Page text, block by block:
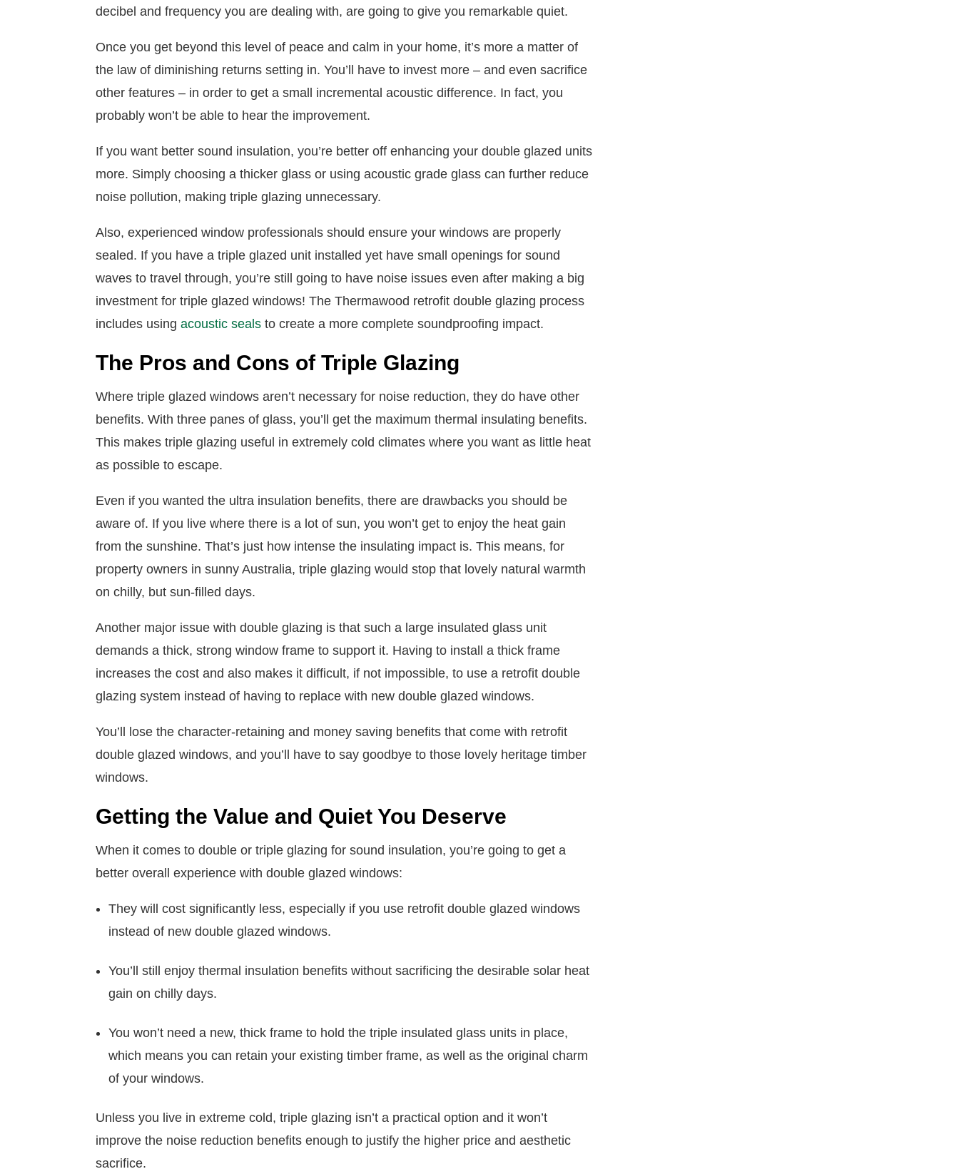
decibel and frequency you are dealing with, are going to give you remarkable quiet.
Once you get beyond this level of peace and calm in your home, it’s more a matter of
the law of diminishing returns setting in. You’ll have to invest more – and even sacrifice
other features – in order to get a small incremental acoustic difference. In fact, you
probably won’t be able to hear the improvement.
If you want better sound insulation, you’re better off enhancing your double glazed units
more. Simply choosing a thicker glass or using acoustic grade glass can further reduce
noise pollution, making triple glazing unnecessary.
Also, experienced window professionals should ensure your windows are properly
sealed. If you have a triple glazed unit installed yet have small openings for sound
waves to travel through, you’re still going to have noise issues even after making a big
investment for triple glazed windows! The Thermawood retrofit double glazing process
includes usingacoustic seals to create a more complete soundproofing impact.
The Pros and Cons of Triple Glazing
Where triple glazed windows aren’t necessary for noise reduction, they do have other
benefits. With three panes of glass, you’ll get the maximum thermal insulating benefits.
This makes triple glazing useful in extremely cold climates where you want as little heat
as possible to escape.
Even if you wanted the ultra insulation benefits, there are drawbacks you should be
aware of. If you live where there is a lot of sun, you won’t get to enjoy the heat gain
from the sunshine. That’s just how intense the insulating impact is. This means, for
property owners in sunny Australia, triple glazing would stop that lovely natural warmth
on chilly, but sun-filled days.
Another major issue with double glazing is that such a large insulated glass unit
demands a thick, strong window frame to support it. Having to install a thick frame
increases the cost and also makes it difficult, if not impossible, to use a retrofit double
glazing system instead of having to replace with new double glazed windows.
You’ll lose the character-retaining and money saving benefits that come with retrofit
double glazed windows, and you’ll have to say goodbye to those lovely heritage timber
windows.
Getting the Value and Quiet You Deserve
When it comes to double or triple glazing for sound insulation, you’re going to get a
better overall experience with double glazed windows:
They will cost significantly less, especially if you use retrofit double glazed windows
instead of new double glazed windows.
You’ll still enjoy thermal insulation benefits without sacrificing the desirable solar heat
gain on chilly days.
You won’t need a new, thick frame to hold the triple insulated glass units in place,
which means you can retain your existing timber frame, as well as the original charm
of your windows.
Unless you live in extreme cold, triple glazing isn’t a practical option and it won’t
improve the noise reduction benefits enough to justify the higher price and aesthetic
sacrifice.